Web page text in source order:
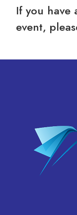
If you have
event,